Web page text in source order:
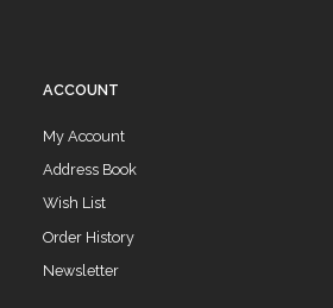
ACCOUNT
My Account
Address Book
Wish List
Order History
Newsletter